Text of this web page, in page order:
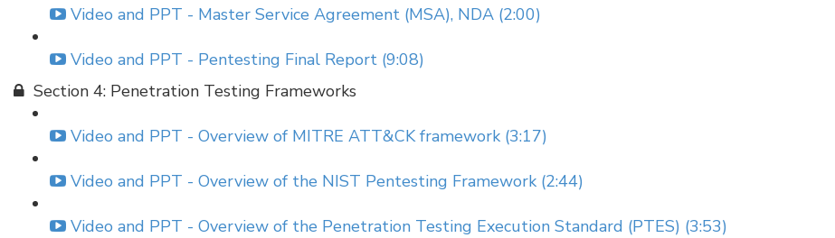
Video and PPT - Master Service Agreement (MSA), NDA (2:00)
Video and PPT - Pentesting Final Report (9:08)
Section 4: Penetration Testing Frameworks
Video and PPT - Overview of MITRE ATT&CK framework (3:17)
Video and PPT - Overview of the NIST Pentesting Framework (2:44)
Video and PPT - Overview of the Penetration Testing Execution Standard (PTES) (3:53)